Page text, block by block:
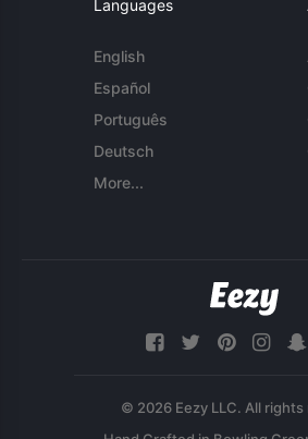
Languages
English
Español
Português
Deutsch
More...
© 2026 Eezy LLC. All rights